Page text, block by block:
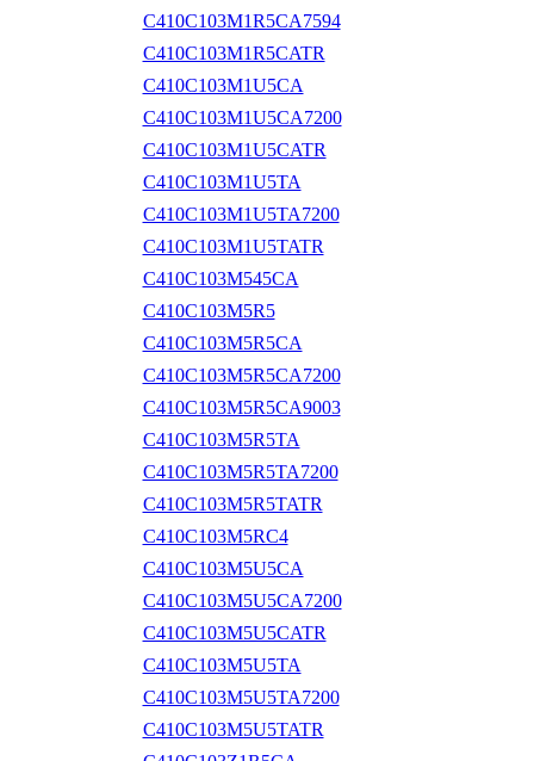
C410C103M1R5CA7594
C410C103M1R5CATR
C410C103M1U5CA
C410C103M1U5CA7200
C410C103M1U5CATR
C410C103M1U5TA
C410C103M1U5TA7200
C410C103M1U5TATR
C410C103M545CA
C410C103M5R5
C410C103M5R5CA
C410C103M5R5CA7200
C410C103M5R5CA9003
C410C103M5R5TA
C410C103M5R5TA7200
C410C103M5R5TATR
C410C103M5RC4
C410C103M5U5CA
C410C103M5U5CA7200
C410C103M5U5CATR
C410C103M5U5TA
C410C103M5U5TA7200
C410C103M5U5TATR